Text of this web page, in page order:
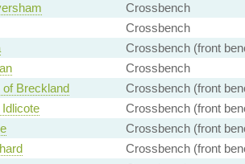
Crossbench
Crossbench
Crossbench (front
Crossbench
Breckland
Crossbench (front
Crossbench (front
Crossbench (front
Crossbench (front